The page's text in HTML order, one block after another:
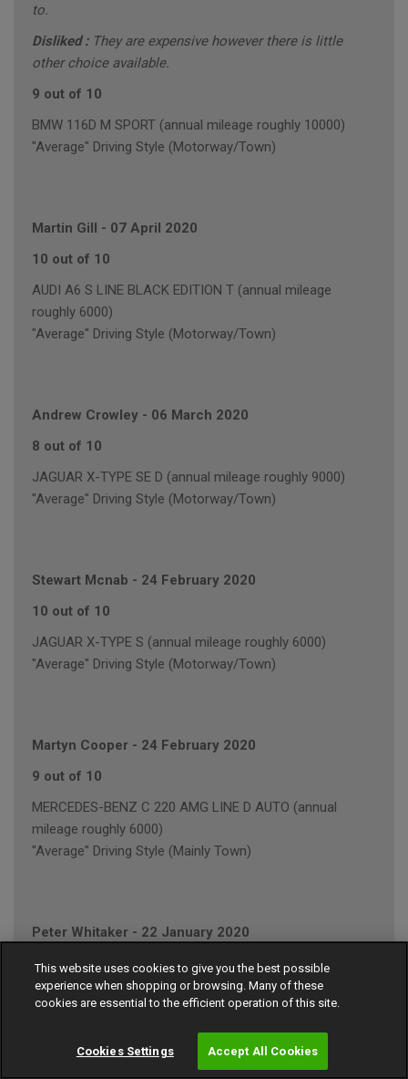
to.
Disliked : They are expensive however there is little
other choice available.
9 out of 10
BMW 116D M SPORT (annual mileage roughly 10000)
"Average" Driving Style (Motorway/Town)
Martin Gill - 07 April 2020
10 out of 10
AUDI A6 S LINE BLACK EDITION T (annual mileage
roughly 6000)
"Average" Driving Style (Motorway/Town)
Andrew Crowley - 06 March 2020
8 out of 10
JAGUAR X-TYPE SE D (annual mileage roughly 9000)
"Average" Driving Style (Motorway/Town)
Stewart Mcnab - 24 February 2020
10 out of 10
JAGUAR X-TYPE S (annual mileage roughly 6000)
"Average" Driving Style (Motorway/Town)
Martyn Cooper - 24 February 2020
9 out of 10
MERCEDES-BENZ C 220 AMG LINE D AUTO (annual
mileage roughly 6000)
"Average" Driving Style (Mainly Town)
Peter Whitaker - 22 January 2020
7 out of 10
VOLKSWAGEN GOLF GT BLUEMOTION TECH T (annual
"Average" Driving Style (Mainly Town)
This website uses cookies to give you the best possible
experience when shopping or browsing. Many of these
cookies are essential to the efficient operation of this site.
Cookies Settings Accept All Cookies